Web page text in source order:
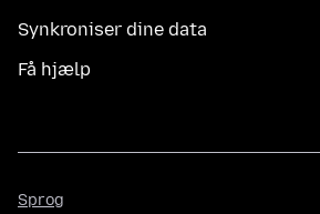
Synkroniser dine data
Få hjælp
Sprog